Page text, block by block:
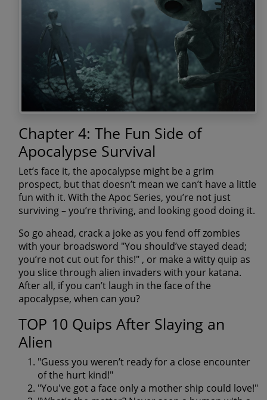
Chapter 4: The Fun Side of
Apocalypse Survival
Let’s face it, the apocalypse might be a grim
prospect, but that doesn’t mean we can’t have a little
fun with it. With the Apoc Series, you’re not just
surviving – you’re thriving, and looking good doing it.
So go ahead, crack a joke as you fend off zombies
with your broadsword "You should’ve stayed dead;
you’re not cut out for this!" , or make a witty quip as
you slice through alien invaders with your katana.
After all, if you can’t laugh in the face of the
apocalypse, when can you?
TOP 10 Quips After Slaying an
Alien
"Guess you weren’t ready for a close encounter
of the hurt kind!"
"You've got a face only a mother ship could love!"